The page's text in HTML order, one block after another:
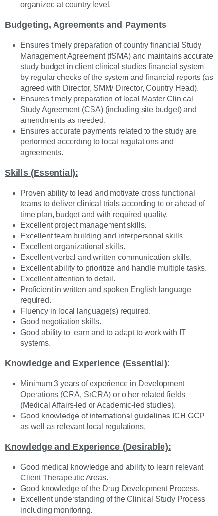
organized at country level.
Budgeting, Agreements and Payments
Ensures timely preparation of country financial Study
Management Agreement (fSMA) and maintains accurate
study budget in client clinical studies financial system
by regular checks of the system and financial reports (as
agreed with Director, SMM/ Director, Country Head).
Ensures timely preparation of local Master Clinical
Study Agreement (CSA) (including site budget) and
amendments as needed.
Ensures accurate payments related to the study are
performed according to local regulations and
agreements.
Skills (Essential):
Proven ability to lead and motivate cross functional
teams to deliver clinical trials according to or ahead of
time plan, budget and with required quality.
Excellent project management skills.
Excellent team building and interpersonal skills.
Excellent organizational skills.
Excellent verbal and written communication skills.
Excellent ability to prioritize and handle multiple tasks.
Excellent attention to detail.
Proficient in written and spoken English language
required.
Fluency in local language(s) required.
Good negotiation skills.
Good ability to learn and to adapt to work with IT
systems.
Knowledge and Experience (Essential):
Minimum 3 years of experience in Development
Operations (CRA, SrCRA) or other related fields
(Medical Affairs-led or Academic-led studies).
Good knowledge of international guidelines ICH GCP
as well as relevant local regulations.
Knowledge and Experience (Desirable):
Good medical knowledge and ability to learn relevant
Client Therapeutic Areas.
Good knowledge of the Drug Development Process.
Excellent understanding of the Clinical Study Process
including monitoring.